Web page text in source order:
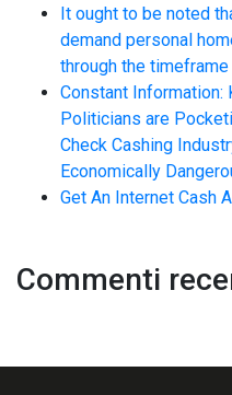
It ought to be noted
demand personal
through the
Constant Information:
Politicians are
Check Cashing
Economically
Get An Internet Cash
Commenti